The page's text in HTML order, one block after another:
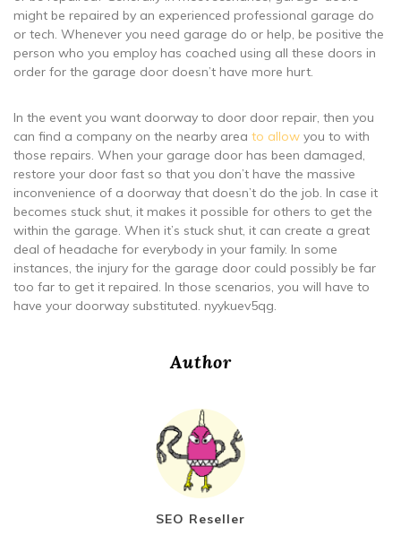
might be repaired by an experienced professional garage do
or tech. Whenever you need garage do or help, be positive the
person who you employ has coached using all these doors in
order for the garage door doesn’t have more hurt.
In the event you want doorway to door door repair, then you
can find a company on the nearby area to allow you to with
those repairs. When your garage door has been damaged,
restore your door fast so that you don’t have the massive
inconvenience of a doorway that doesn’t do the job. In case it
becomes stuck shut, it makes it possible for others to get the
within the garage. When it’s stuck shut, it can create a great
deal of headache for everybody in your family. In some
instances, the injury for the garage door could possibly be far
too far to get it repaired. In those scenarios, you will have to
have your doorway substituted. nyykuev5qg.
Author
SEO Reseller